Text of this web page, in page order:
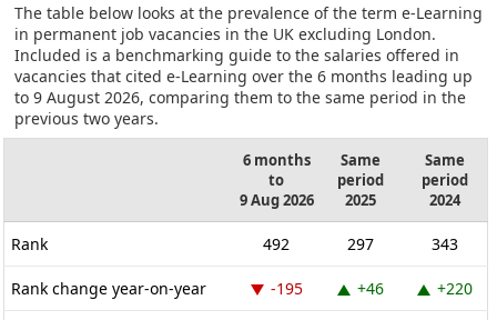
The table below looks at the prevalence of the term e-Learning
in permanent job vacancies in the UK excluding London.
Included is a benchmarking guide to the salaries offered in
vacancies that cited e-Learning over the 6 months leading up
to 9 August 2026, comparing them to the same period in the
previous two years.
6 months
to
9 Aug 2026
Same
period
2025
Same
period
2024
Rank 492 297 343
Rank change year-on-year -195 +46 +220